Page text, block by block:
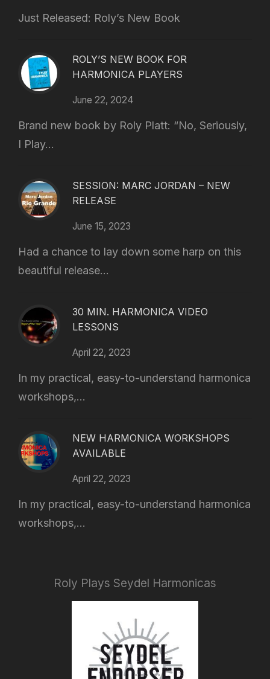
Just Released: Roly’s New Book
ROLY’S NEW BOOK FOR
HARMONICA PLAYERS
June 22, 2024
Brand new book by Roly Platt: “No, Seriously,
I Play...
SESSION: MARC JORDAN – NEW
RELEASE
June 15, 2023
Had a chance to lay down some harp on this
beautiful release...
30 MIN. HARMONICA VIDEO
LESSONS
April 22, 2023
In my practical, easy-to-understand harmonica
workshops,...
NEW HARMONICA WORKSHOPS
AVAILABLE
April 22, 2023
In my practical, easy-to-understand harmonica
workshops,...
Roly Plays Seydel Harmonicas